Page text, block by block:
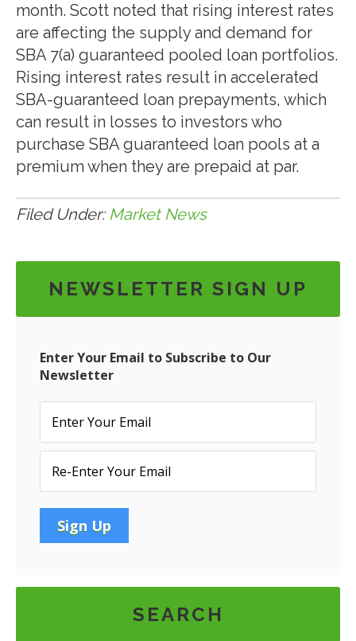
month. Scott noted that rising interest rates
are affecting the supply and demand for
SBA 7(a) guaranteed pooled loan portfolios.
Rising interest rates result in accelerated
SBA-guaranteed loan prepayments, which
can result in losses to investors who
purchase SBA guaranteed loan pools at a
premium when they are prepaid at par.
Filed Under: Market News
NEWSLETTER SIGN UP
Enter Your Email to Subscribe to Our
Newsletter
SEARCH